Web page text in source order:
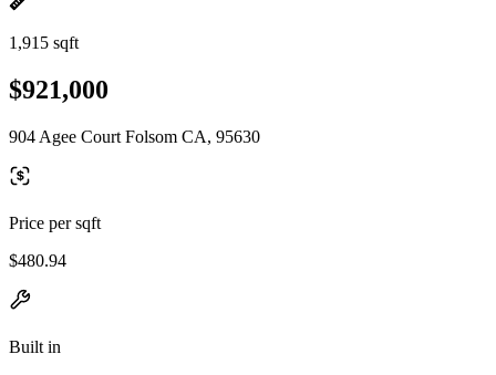
1,915 sqft
$921,000
904 Agee Court Folsom CA, 95630
Price per sqft
$480.94
Built in